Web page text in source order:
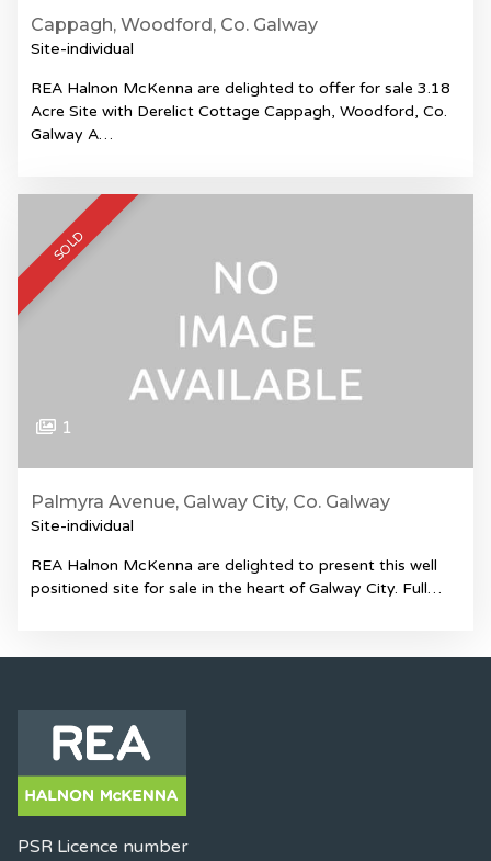
Cappagh, Woodford, Co. Galway
Site-individual
REA Halnon McKenna are delighted to offer for sale 3.18
Acre Site with Derelict Cottage Cappagh, Woodford, Co.
Galway A…
SOLD
1
Palmyra Avenue, Galway City, Co. Galway
Site-individual
REA Halnon McKenna are delighted to present this well
positioned site for sale in the heart of Galway City. Full…
PSR Licence number